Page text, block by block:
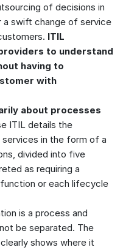
of decisions in
a swift change of service
ITIL
to understand
having to
with
about processes
ITIL details the
in the form of a
divided into five
as requiring a
or each lifecycle
is a process and
be separated. The
shows where it